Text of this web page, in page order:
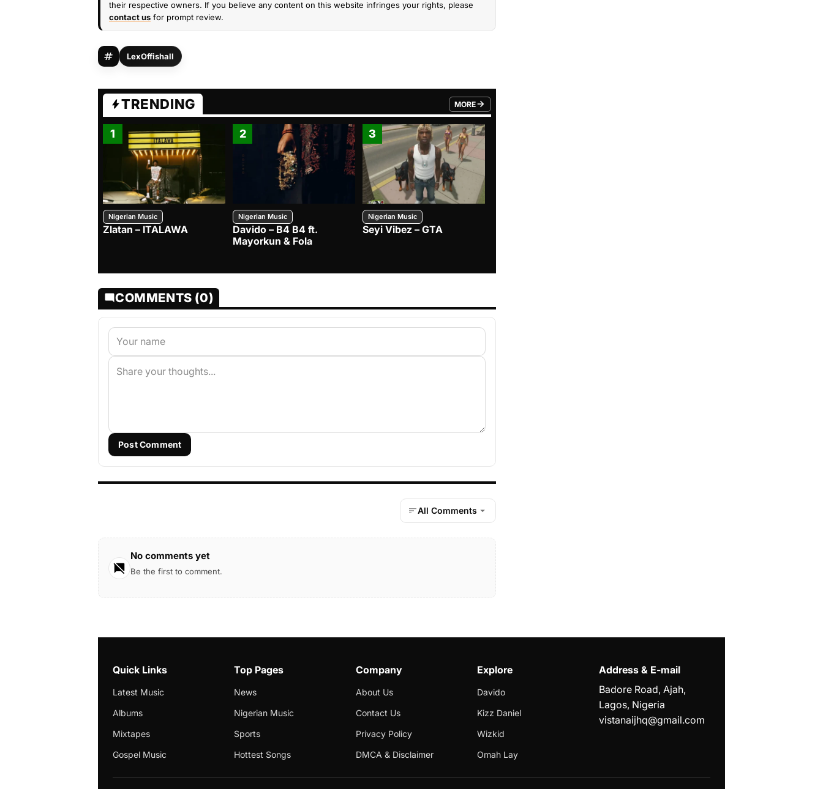
their respective owners. If you believe any content on this website infringes your rights, please
contact us for prompt review.
LexOffishall
TRENDING MORE
FROM TRENDING CATEGORY
1
Nigerian Music
Zlatan – ITALAWA
2
Nigerian Music
Davido – B4 B4 ft.
Mayorkun & Fola
3
Nigerian Music
Seyi Vibez – GTA
COMMENTS (0)
Post Comment
All Comments
No comments yet
Be the first to comment.
Quick Links
Latest Music
Albums
Mixtapes
Gospel Music
Top Pages
News
Nigerian Music
Sports
Hottest Songs
Company
About Us
Contact Us
Privacy Policy
DMCA & Disclaimer
Explore
Davido
Kizz Daniel
Wizkid
Omah Lay
Address & E-mail
Badore Road, Ajah,
Lagos, Nigeria
vistanaijhq@gmail.com